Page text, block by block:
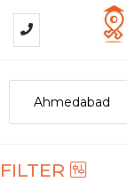
FILTER